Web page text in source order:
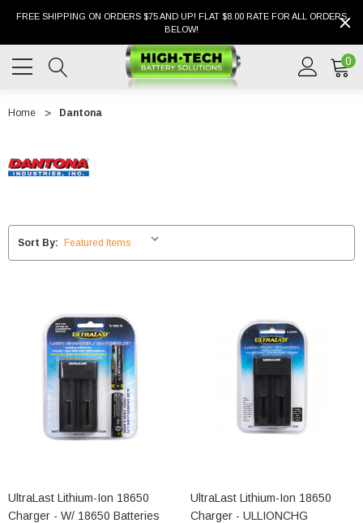
FREE SHIPPING ON ORDERS $75 AND UP! FLAT $8.00 RATE FOR ALL ORDERS
BELOW!
0
Home Dantona
Sort By:
UltraLast Lithium-Ion 18650
Charger - W/ 18650 Batteries
UltraLast Lithium-Ion 18650
Charger - ULLIONCHG